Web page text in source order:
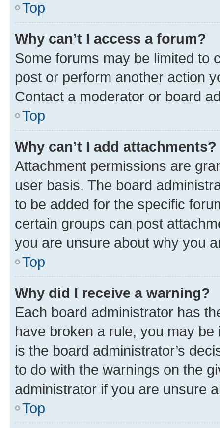
Top
Why can’t I access a forum?
Some forums may be limited to
post or perform another action
Contact a moderator or board
Top
Why can’t I add attachments?
Attachment permissions are
user basis. The board
to be added for the specific
certain groups can post
you are unsure about why you
Top
Why did I receive a warning?
Each board administrator has
have broken a rule, you may
is the board administrator’s
to do with the warnings on the
administrator if you are unsure
Top